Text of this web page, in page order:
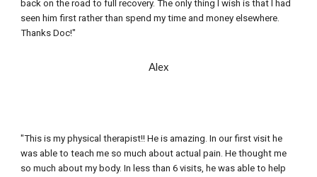
back on the road to full recovery. The only thing I wish is that I had
seen him first rather than spend my time and money elsewhere.
Thanks Doc!"
Alex
"This is my physical therapist!! He is amazing. In our first visit he
was able to teach me so much about actual pain. He thought me
so much about my body. In less than 6 visits, he was able to help